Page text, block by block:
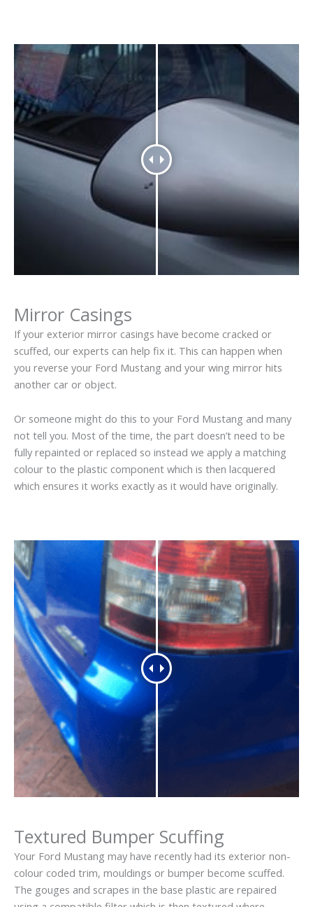
Mirror Casings
If your exterior mirror casings have become cracked or
scuffed, our experts can help fix it. This can happen when
you reverse your Ford Mustang and your wing mirror hits
another car or object.
Or someone might do this to your Ford Mustang and many
not tell you. Most of the time, the part doesn’t need to be
fully repainted or replaced so instead we apply a matching
colour to the plastic component which is then lacquered
which ensures it works exactly as it would have originally.
Textured Bumper Scuffing
Your Ford Mustang may have recently had its exterior non-
colour coded trim, mouldings or bumper become scuffed.
The gouges and scrapes in the base plastic are repaired